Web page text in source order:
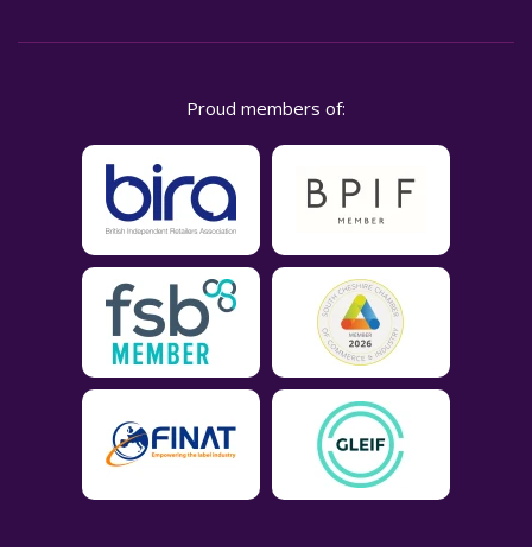
Proud members of: